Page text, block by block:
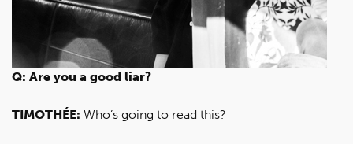
Q: Are you a good liar?
TIMOTHÉE: Who’s going to read this?